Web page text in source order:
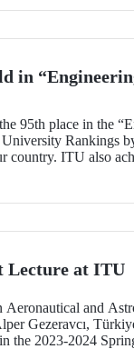
in
95th place in the
Rankings
country. ITU also
10 fields in the list in
Lecture at ITU
Aeronautical and
Gezeravcı,
the 2023-2024